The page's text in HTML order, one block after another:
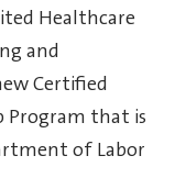
Healthcare
and
Certified
Program that is
of Labor